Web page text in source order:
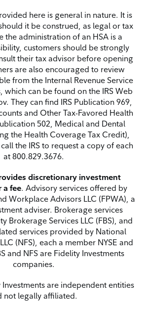
here is general in nature. It is
it be construed, as legal or tax
the administration of an HSA is a
customersshould be strongly
their tax advisor before opening
are also encouraged to review
from the Internal Revenue Service
which can be found on the IRS Web
They can find IRS Publication 969,
and Other Tax-Favored Health
502, Medical and Dental
the Health Coverage Tax Credit),
the IRS to request a copy of each
at 800.829.3676.
discretionary investment
a fee. Advisory services offered by
Workplace Advisors LLC (FPWA), a
adviser. Brokerage services
Brokerage Services LLC (FBS), and
services provided by National
(NFS), each a member NYSE and
and NFS are Fidelity Investments
companies.
are independent entities
not legally affiliated.